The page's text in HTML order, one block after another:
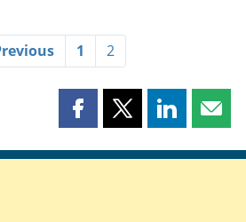
1 2
Share
page
Share
page
Share
page page